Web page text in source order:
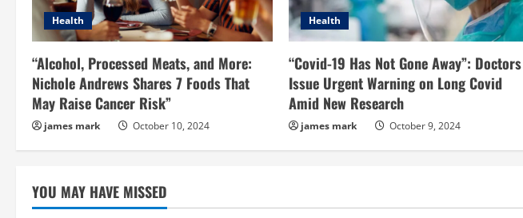
Health
“Alcohol, Processed Meats, and More:
Nichole Andrews Shares 7 Foods That
May Raise Cancer Risk”
james mark October 10, 2024
Health
“Covid-19 Has Not Gone Away”: Doctors
Issue Urgent Warning on Long Covid
Amid New Research
james mark October 9, 2024
YOU MAY HAVE MISSED